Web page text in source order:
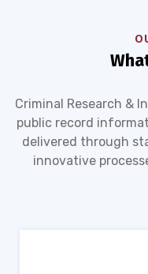
Criminal Research &
public record
delivered through
innovative